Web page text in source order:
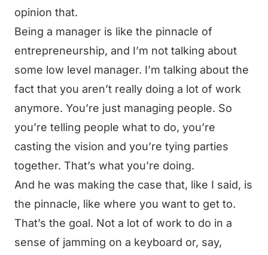
opinion that.
Being a manager is like the pinnacle of
entrepreneurship, and I’m not talking about
some low level manager. I’m talking about the
fact that you aren’t really doing a lot of work
anymore. You’re just managing people. So
you’re telling people what to do, you’re
casting the vision and you’re tying parties
together. That’s what you’re doing.
And he was making the case that, like I said, is
the pinnacle, like where you want to get to.
That’s the goal. Not a lot of work to do in a
sense of jamming on a keyboard or, say,